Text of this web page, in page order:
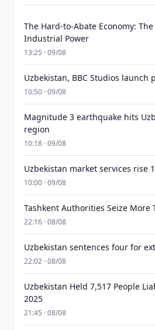
The Hard-to-Abate Economy:
Industrial Power
13:25 · 09/08
Uzbekistan, BBC Studios launch
10:50 · 09/08
Magnitude 3 earthquake hits
region
10:18 · 09/08
Uzbekistan market services rise
10:00 · 09/08
Tashkent Authorities Seize More
22:16 · 08/08
Uzbekistan sentences four for
22:02 · 08/08
Uzbekistan Held 7,517 People
2025
21:45 · 08/08